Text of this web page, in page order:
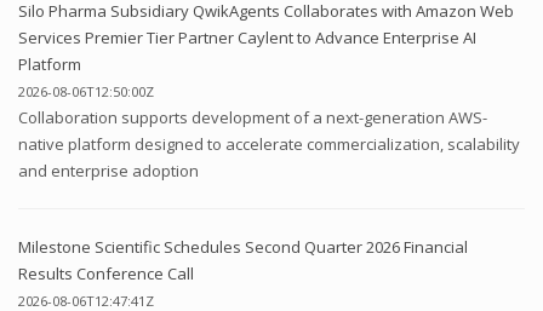
Silo Pharma Subsidiary QwikAgents Collaborates with Amazon Web
Services Premier Tier Partner Caylent to Advance Enterprise AI
Platform
2026-08-06T12:50:00Z
Collaboration supports development of a next-generation AWS-
native platform designed to accelerate commercialization, scalability
and enterprise adoption
Milestone Scientific Schedules Second Quarter 2026 Financial
Results Conference Call
2026-08-06T12:47:41Z